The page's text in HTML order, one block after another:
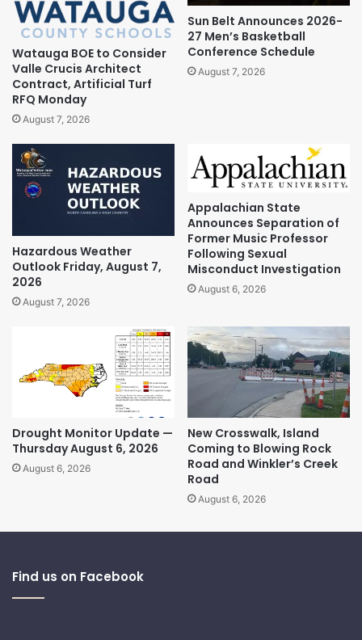
Watauga BOE to Consider
Valle Crucis Architect
Contract, Artificial Turf
RFQ Monday
August 7, 2026
Sun Belt Announces 2026-
27 Men’s Basketball
Conference Schedule
August 7, 2026
Hazardous Weather
Outlook Friday, August 7,
2026
August 7, 2026
Appalachian State
Announces Separation of
Former Music Professor
Following Sexual
Misconduct Investigation
August 6, 2026
Drought Monitor Update —
Thursday August 6, 2026
August 6, 2026
New Crosswalk, Island
Coming to Blowing Rock
Road and Winkler’s Creek
Road
August 6, 2026
Find us on Facebook